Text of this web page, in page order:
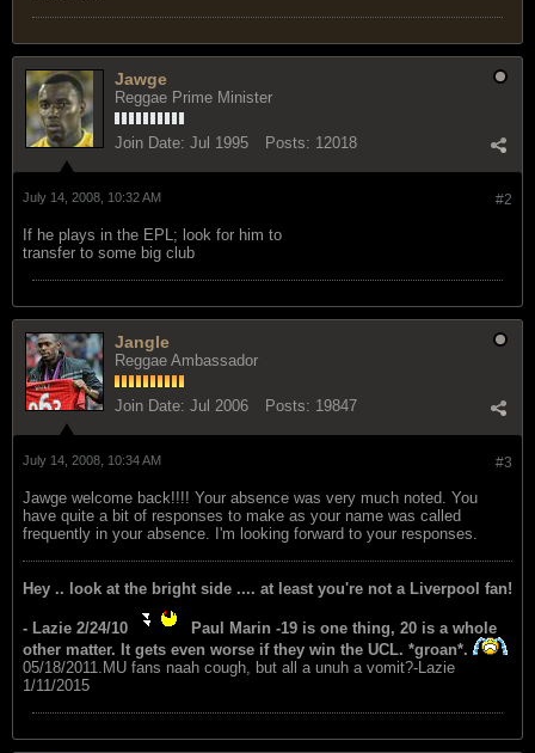
Jawge
Reggae Prime Minister
Join Date: Jul 1995 Posts: 12018
#2
July 14, 2008, 10:32 AM
If he plays in the EPL; look for him to
transfer to some big club
Jangle
Reggae Ambassador
Join Date: Jul 2006 Posts: 19847
#3
July 14, 2008, 10:34 AM
Jawge welcome back!!!! Your absence was very much noted. You
have quite a bit of responses to make as your name was called
frequently in your absence. I'm looking forward to your responses.
Hey .. look at the bright side .... at least you're not a Liverpool fan!
- Lazie 2/24/10
Paul Marin -19 is one thing, 20 is a whole
other matter. It gets even worse if they win the UCL. *groan*.
05/18/2011.MU fans naah cough, but all a unuh a vomit?-Lazie
1/11/2015